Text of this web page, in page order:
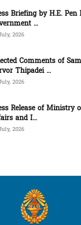
Briefing by H.E. Pen
...
2026
Comments of
Thipadei ...
2026
Release of Ministry
and I...
2026